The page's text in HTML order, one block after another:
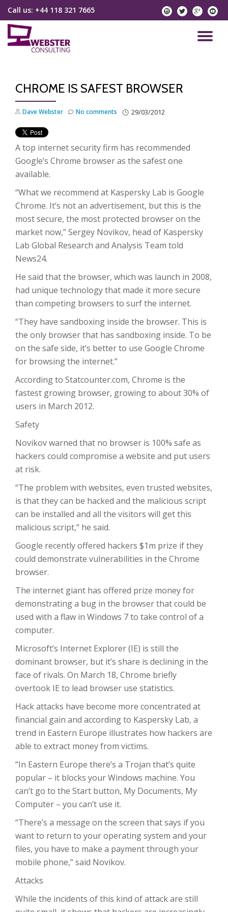
Skip
content
Call us: +44 118 321 7665 instagram
twitter
CHROME IS SAFEST BROWSER
Dave Webster 29/03/2012
No comments
A top internet security firm has recommended
Google’s Chrome browser as the safest one
available.
“What we recommend at Kaspersky Lab is Google
Chrome. It’s not an advertisement, but this is the
most secure, the most protected browser on the
market now,” Sergey Novikov, head of Kaspersky
Lab Global Research and Analysis Team told
News24.
He said that the browser, which was launch in 2008,
had unique technology that made it more secure
than competing browsers to surf the internet.
“They have sandboxing inside the browser. This is
the only browser that has sandboxing inside. To be
on the safe side, it’s better to use Google Chrome
for browsing the internet.”
According to Statcounter.com, Chrome is the
fastest growing browser, growing to about 30% of
users in March 2012.
Safety
Novikov warned that no browser is 100% safe as
hackers could compromise a website and put users
at risk.
“The problem with websites, even trusted websites,
is that they can be hacked and the malicious script
can be installed and all the visitors will get this
malicious script,” he said.
Google recently offered hackers $1m prize if they
could demonstrate vulnerabilities in the Chrome
browser.
The internet giant has offered prize money for
demonstrating a bug in the browser that could be
used with a flaw in Windows 7 to take control of a
computer.
Microsoft’s Internet Explorer (IE) is still the
dominant browser, but it’s share is declining in the
face of rivals. On March 18, Chrome briefly
overtook IE to lead browser use statistics.
Hack attacks have become more concentrated at
financial gain and according to Kaspersky Lab, a
trend in Eastern Europe illustrates how hackers are
able to extract money from victims.
“In Eastern Europe there’s a Trojan that’s quite
popular – it blocks your Windows machine. You
can’t go to the Start button, My Documents, My
Computer – you can’t use it.
“There’s a message on the screen that says if you
want to return to your operating system and your
files, you have to make a payment through your
mobile phone,” said Novikov.
Attacks
While the incidents of this kind of attack are still